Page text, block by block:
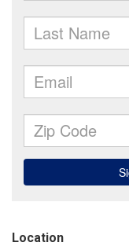
Location